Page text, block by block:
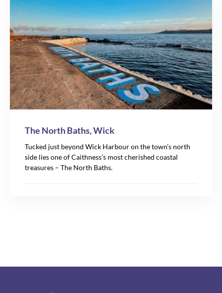
The North Baths, Wick
Tucked just beyond Wick Harbour on the town’s north
side lies one of Caithness’s most cherished coastal
treasures – The North Baths.